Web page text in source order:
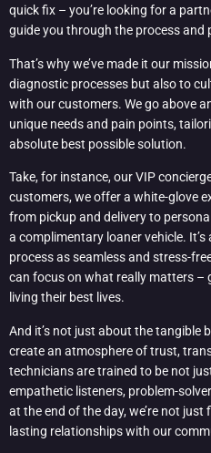
quick fix – you’re looking for a
guide you through the process and
That’s why we’ve made it our
diagnostic processes but also to
with our customers. We go above
unique needs and pain points,
absolute best possible solution.
Take, for instance, our VIP
customers, we offer a white-glove
from pickup and delivery to
a complimentary loaner vehicle.
process as seamless and stress-
can focus on what really matters –
living their best lives.
And it’s not just about the tangible
create an atmosphere of trust,
technicians are trained to be not
empathetic listeners, problem-
at the end of the day, we’re not just
lasting relationships with our